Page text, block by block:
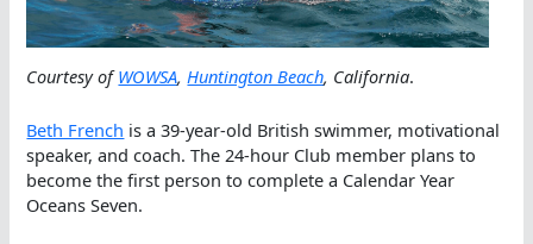
Courtesy ofWOWSA,Huntington Beach, California.
Beth French is a 39-year-old British swimmer, motivational
speaker, and coach. The 24-hour Club member plans to
become the first person to complete a Calendar Year
Oceans Seven.